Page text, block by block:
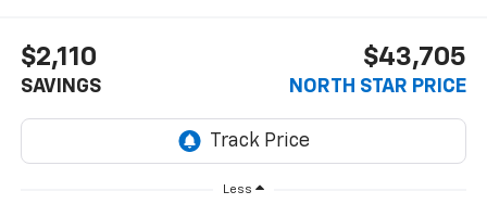
$2,110
SAVINGS
$43,705
NORTH STAR PRICE
Less